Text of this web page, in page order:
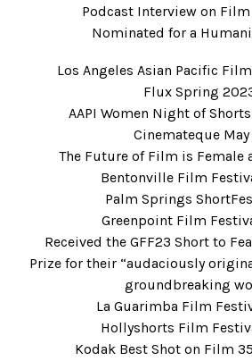
Podcast Interview on
Nominated for a
Los Angeles Asian Pacific
Flux Spring
AAPI Women Night of
Cinemateque May
The Future of Film is Female
Bentonville Film
Palm Springs
Greenpoint Film
Received the GFF23 Short to
Prize for their “audaciously
groundbreaking
La Guarimba Film
Hollyshorts Film
Kodak Best Shot on Film